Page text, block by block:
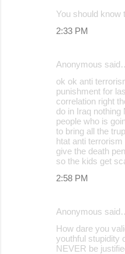
You should know
2:33 PM
Anonymous
ok ok anti
punishment for
correlation right
do in Iraq
people who is
to bring all the
htat anti
give the death
so the kids get
2:58 PM
Anonymous
How dare you
youthful stupidity
NEVER be